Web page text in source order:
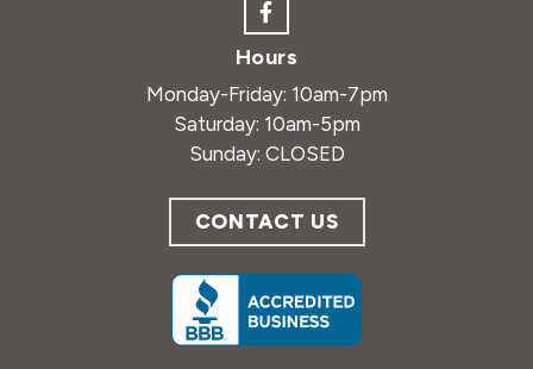
Hours
Monday-Friday: 10am-7pm
Saturday: 10am-5pm
Sunday: CLOSED
CONTACT US